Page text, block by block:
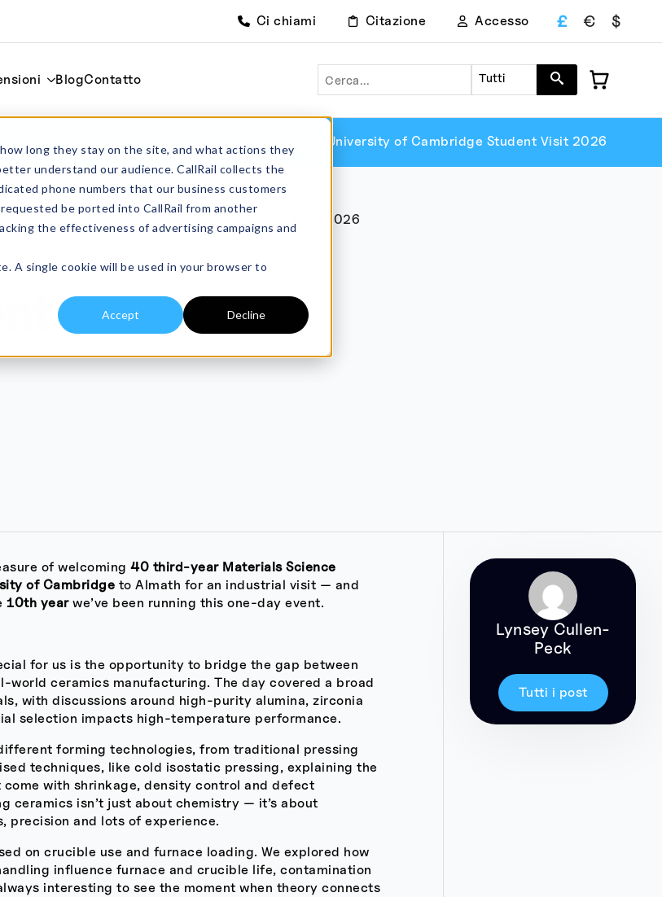
long they stay on the site, and what actions they
understand our audience. CallRail collects the
phone numbers that our business customers
be ported into CallRail from another
the effectiveness of advertising campaigns and
A single cookie will be used in your browser to
Accept Decline
Ci chiami Citazione Accesso £ € $
BlogContatto Ricerca Tutti
University of Cambridge Student Visit 2026
of welcoming40 third-year Materials Science
of Cambridge to Almath for an industrial visit — and
10th yearwe’ve been running this one-day event.
for us is the opportunity to bridge the gap between
world ceramics manufacturing. The day covered a broad
with discussions around high-purity alumina, zirconia
selection impacts high-temperature performance.
forming technologies, from traditional pressing
techniques, like cold isostatic pressing, explaining the
with shrinkage, density control and defect
ceramics isn’t just about chemistry — it’s about
precision and lots of experience.
on crucible use and furnace loading. We explored how
influence furnace and crucible life, contamination
interesting to see the moment when theory connects
Lynsey Cullen-
Peck
Tutti i post